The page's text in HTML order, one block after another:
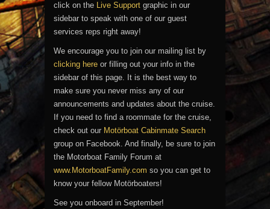
click on the Live Support graphic in our
sidebar to speak with one of our guest
services reps right away!
We encourage you to join our mailing list by
clicking here or filling out your info in the
sidebar of this page. It is the best way to
make sure you never miss any of our
announcements and updates about the cruise.
If you need to find a roommate for the cruise,
check out our Motörboat Cabinmate Search
group on Facebook. And finally, be sure to join
the Motorboat Family Forum at
www.MotorboatFamily.com so you can get to
know your fellow Motörboaters!
See you onboard in September!